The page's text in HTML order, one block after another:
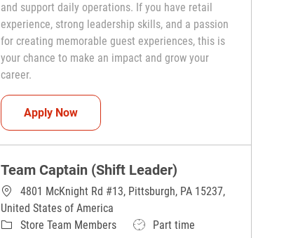
and support daily operations. If you have retail
experience, strong leadership skills, and a passion
for creating memorable guest experiences, this is
your chance to make an impact and grow your
career.
Apply NowTeam Captain (Shift Leader)
Team Captain (Shift Leader)
4801 McKnight Rd #13, Pittsburgh, PA 15237,
United States of America
CategoryStore Team Members Job TypePart time